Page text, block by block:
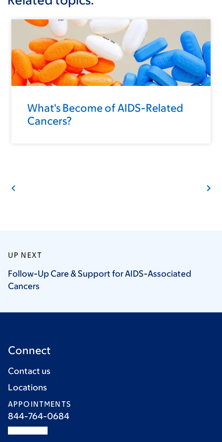
What's Become of AIDS-Related
Cancers?
UP NEXT
Follow-Up Care & Support for AIDS-Associated
Cancers
Connect
Contact us
Locations
APPOINTMENTS
844-764-0684